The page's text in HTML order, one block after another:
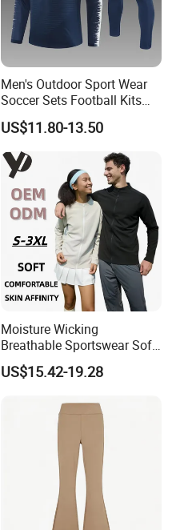
Men's Outdoor Sport Wear
Soccer Sets Football Kits
Sport Tracksuit Zipper
Football Tracksuits Soccer
Tracksuits
US$11.80-13.50
Moisture Wicking
Breathable Sportswear Soft
Stretch Comfort Daily Active
Wear
US$15.42-19.28